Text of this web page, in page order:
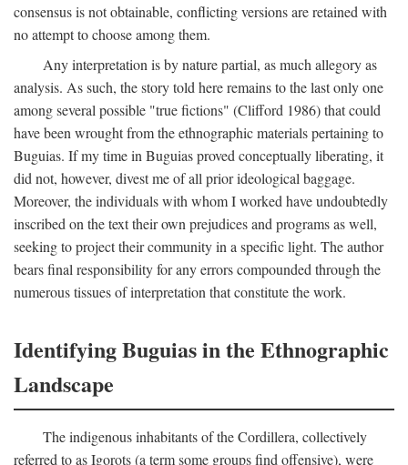
consensus is not obtainable, conflicting versions are retained with
no attempt to choose among them.
Any interpretation is by nature partial, as much allegory as
analysis. As such, the story told here remains to the last only one
among several possible "true fictions" (Clifford 1986) that could
have been wrought from the ethnographic materials pertaining to
Buguias. If my time in Buguias proved conceptually liberating, it
did not, however, divest me of all prior ideological baggage.
Moreover, the individuals with whom I worked have undoubtedly
inscribed on the text their own prejudices and programs as well,
seeking to project their community in a specific light. The author
bears final responsibility for any errors compounded through the
numerous tissues of interpretation that constitute the work.
Identifying Buguias in the Ethnographic
Landscape
The indigenous inhabitants of the Cordillera, collectively
referred to as Igorots (a term some groups find offensive), were